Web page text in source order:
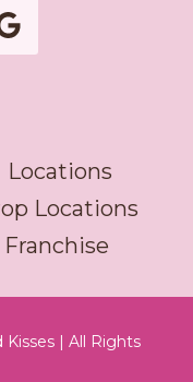
Locations
Locations
Franchise
| All Rights